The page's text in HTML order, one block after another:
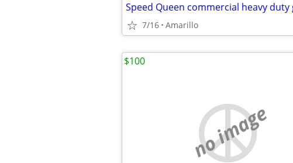
7/16 Amarillo
no image
$100